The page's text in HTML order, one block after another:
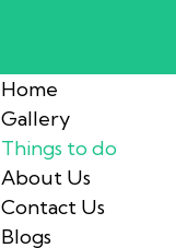
Home
Gallery
Things to do
About Us
Contact Us
Blogs